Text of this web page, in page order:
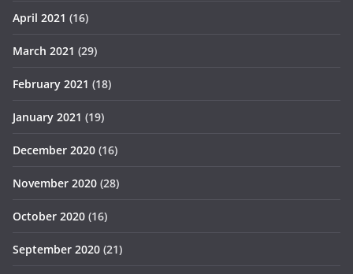
April 2021 (16)
March 2021 (29)
February 2021 (18)
January 2021 (19)
December 2020 (16)
November 2020 (28)
October 2020 (16)
September 2020 (21)